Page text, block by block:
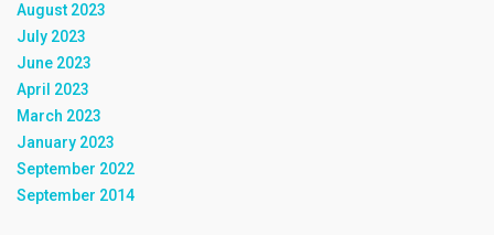
August 2023
July 2023
June 2023
April 2023
March 2023
January 2023
September 2022
September 2014